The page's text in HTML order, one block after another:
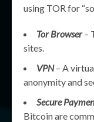
using TOR for
Tor Browser–
sites.
VPN– A
anonymity and
Secure
Bitcoin are